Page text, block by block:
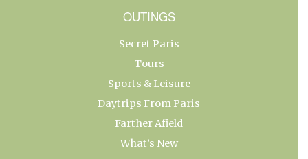
OUTINGS
Secret Paris
Tours
Sports & Leisure
Daytrips From Paris
Farther Afield
What’s New